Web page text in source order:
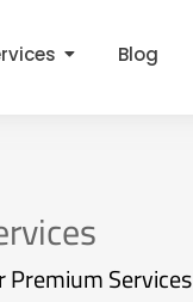
Blog
Premium Services